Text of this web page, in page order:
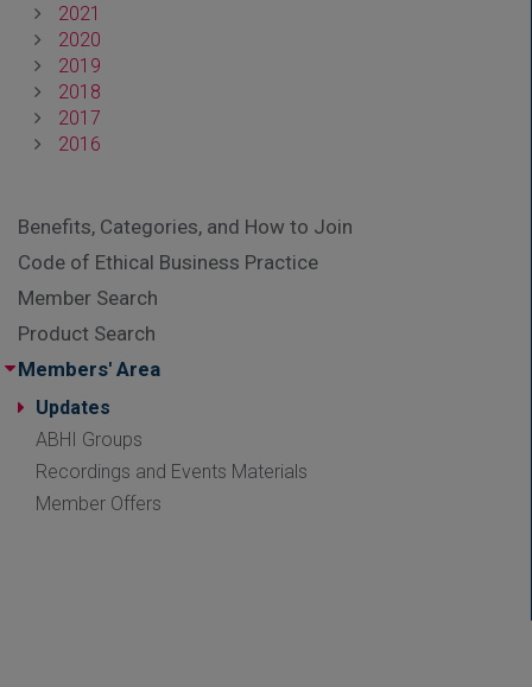
2021
2020
2019
2018
2017
2016
Benefits, Categories, and How to Join
Code of Ethical Business Practice
Member Search
Product Search
Members' Area
Updates
ABHI Groups
Recordings and Events Materials
Member Offers